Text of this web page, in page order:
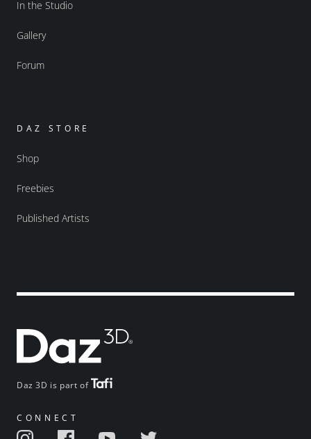
Daz 3D is part of
CONNECT
In the Studio
Gallery
Forum
DAZ STORE
Shop
Freebies
Published Artists